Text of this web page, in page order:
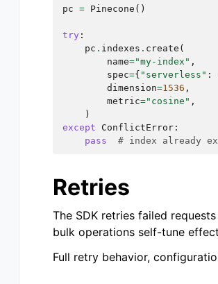
pc = Pinecone ()
try :
pc . indexes . create (
name="my-index" ,
spec={ "serverless" :
dimension=1536 ,
metric="cosine" ,
)
except
ConflictError :
pass
# index already
Retries
The SDK retries failed
bulk operations self-tune
Full retry behavior,